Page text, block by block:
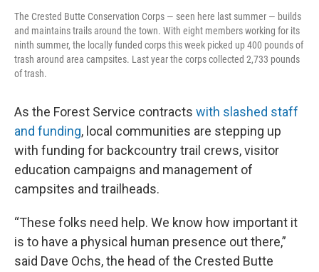
The Crested Butte Conservation Corps — seen here last summer — builds
and maintains trails around the town. With eight members working for its
ninth summer, the locally funded corps this week picked up 400 pounds of
trash around area campsites. Last year the corps collected 2,733 pounds
of trash.
As the Forest Service contracts with slashed staff
and funding, local communities are stepping up
with funding for backcountry trail crews, visitor
education campaigns and management of
campsites and trailheads.
“These folks need help. We know how important it
is to have a physical human presence out there,”
said Dave Ochs, the head of the Crested Butte